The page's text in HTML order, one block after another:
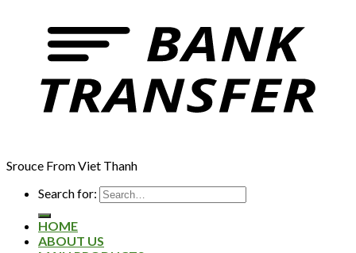
Srouce From Viet Thanh
Search for:
HOME
ABOUT US